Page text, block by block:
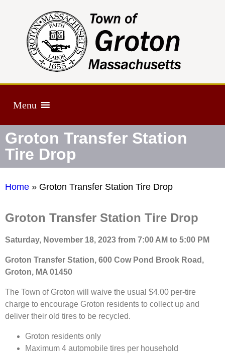
Menu
Groton Transfer Station
Tire Drop
Home » Groton Transfer Station Tire Drop
Groton Transfer Station Tire Drop
Saturday, November 18, 2023 from 7:00 AM to 5:00 PM
Groton Transfer Station, 600 Cow Pond Brook Road,
Groton, MA 01450
The Town of Groton will waive the usual $4.00 per-tire
charge to encourage Groton residents to collect up and
deliver their old tires to be recycled.
Groton residents only
Maximum 4 automobile tires per household